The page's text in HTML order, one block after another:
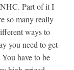
Part of it I
so many really
ways to
you need to get
have to be